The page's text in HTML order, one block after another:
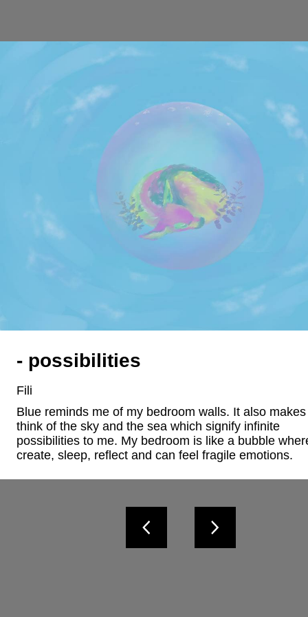
- possibilities
Fili
Blue reminds me of my bedroom walls. It also
think of the sky and the sea which signify infinite
possibilities to me. My bedroom is like a bubble
create, sleep, reflect and can feel fragile emotions.